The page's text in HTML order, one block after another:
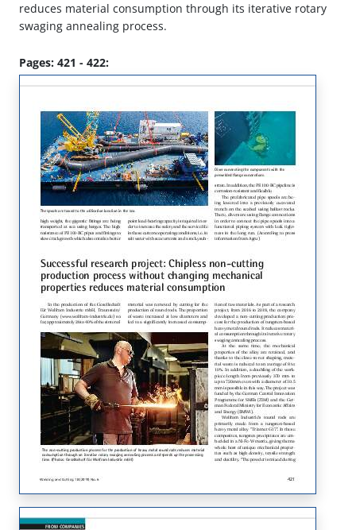
reduces material consumption through its iterative rotary
swaging annealing process.
Pages: 421 - 422: